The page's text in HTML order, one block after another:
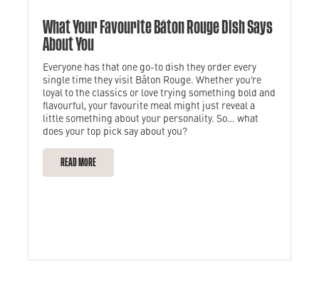
What Your Favourite Bâton Rouge Dish Says
About You
Everyone has that one go-to dish they order every
single time they visit Bâton Rouge. Whether you’re
loyal to the classics or love trying something bold and
flavourful, your favourite meal might just reveal a
little something about your personality. So… what
does your top pick say about you?
READ MORE